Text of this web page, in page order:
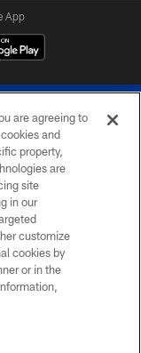
App
are agreeing to
and
property,
are
site
in our
customize
cookies by
or in the